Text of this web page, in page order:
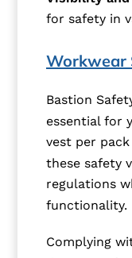
for safety in
Workwear
Bastion
essential for
vest per
these safety
regulations
functionality.
Complying